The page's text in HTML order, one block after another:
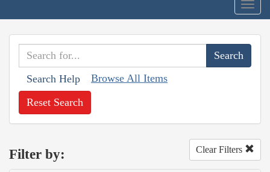
Search Help Browse All Items
Reset Search
Filter by: Clear Filters